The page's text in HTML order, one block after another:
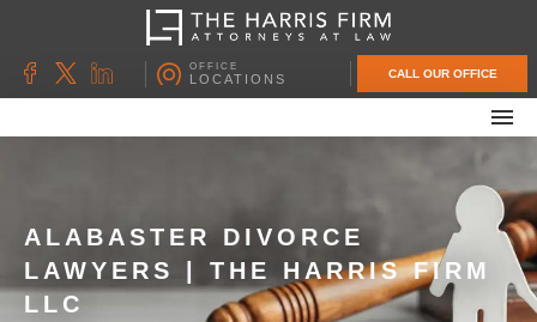
OFFICE
LOCATIONS CALL OUR OFFICE
DIVORCE
UNCONTESTED DIVORCE
PROBATE & ESTATE PLANNING
ALABASTER DIVORCE
LAWYERS | THE HARRIS FIRM
LLC